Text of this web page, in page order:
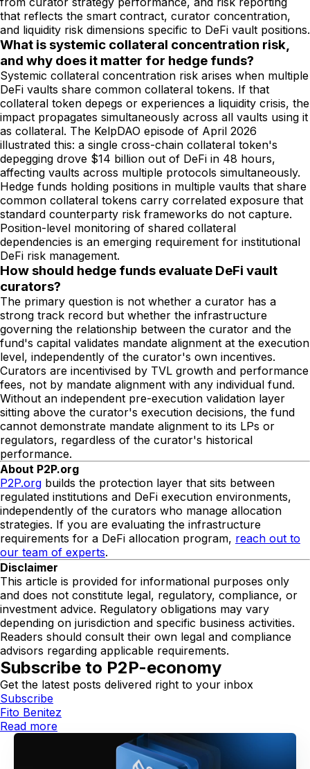
that reflects the smart contract, curator concentration,
and liquidity risk dimensions specific to DeFi vault positions.
What is systemic collateral concentration risk,
and why does it matter for hedge funds?
Systemic collateral concentration risk arises when multiple
DeFi vaults share common collateral tokens. If that
collateral token depegs or experiences a liquidity crisis, the
impact propagates simultaneously across all vaults using it
as collateral. The KelpDAO episode of April 2026
illustrated this: a single cross-chain collateral token's
depegging drove $14 billion out of DeFi in 48 hours,
affecting vaults across multiple protocols simultaneously.
Hedge funds holding positions in multiple vaults that share
common collateral tokens carry correlated exposure that
standard counterparty risk frameworks do not capture.
Position-level monitoring of shared collateral
dependencies is an emerging requirement for institutional
DeFi risk management.
How should hedge funds evaluate DeFi vault
curators?
The primary question is not whether a curator has a
strong track record but whether the infrastructure
governing the relationship between the curator and the
fund's capital validates mandate alignment at the execution
level, independently of the curator's own incentives.
Curators are incentivised by TVL growth and performance
fees, not by mandate alignment with any individual fund.
Without an independent pre-execution validation layer
sitting above the curator's execution decisions, the fund
cannot demonstrate mandate alignment to its LPs or
regulators, regardless of the curator's historical
performance.
About P2P.org
P2P.org builds the protection layer that sits between
regulated institutions and DeFi execution environments,
independently of the curators who manage allocation
strategies. If you are evaluating the infrastructure
requirements for a DeFi allocation program, reach out to
our team of experts.
Disclaimer
This article is provided for informational purposes only
and does not constitute legal, regulatory, compliance, or
investment advice. Regulatory obligations may vary
depending on jurisdiction and specific business activities.
Readers should consult their own legal and compliance
advisors regarding applicable requirements.
Subscribe to P2P-economy
Get the latest posts delivered right to your inbox
Subscribe
Fito Benitez
Read more